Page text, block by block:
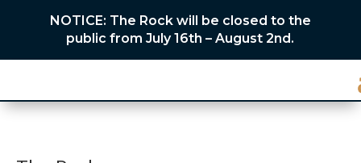
NOTICE: The Rock will be closed to the
public from July 16th – August 2nd.